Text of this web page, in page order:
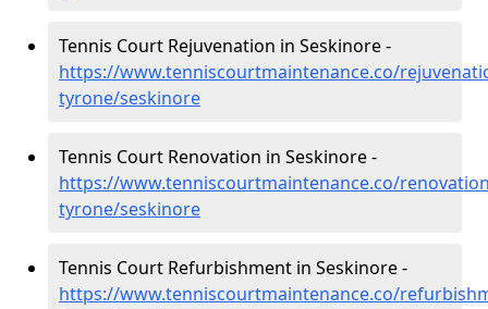
Tennis Court Rejuvenation in Seskinore -
https://www.tenniscourtmaintenance.co/
tyrone/seskinore
Tennis Court Renovation in Seskinore -
https://www.tenniscourtmaintenance.co/
tyrone/seskinore
Tennis Court Refurbishment in Seskinore -
https://www.tenniscourtmaintenance.co/